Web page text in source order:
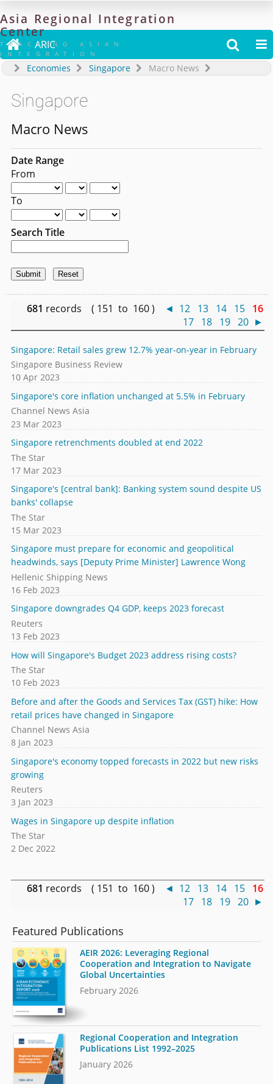
Asia Regional Integration
Center
TRACKING ASIAN
INTEGRATION
 ARIC  
Economies Singapore Macro News
Singapore
Macro News
Date Range
From
To
Search Title
681 records ( 151 to 160 ) ◄ 12 13 14 15 16
17 18 19 20 ►
Singapore: Retail sales grew 12.7% year-on-year in February
Singapore Business Review
10 Apr 2023
Singapore's core inflation unchanged at 5.5% in February
Channel News Asia
23 Mar 2023
Singapore retrenchments doubled at end 2022
The Star
17 Mar 2023
Singapore's [central bank]: Banking system sound despite US
banks' collapse
The Star
15 Mar 2023
Singapore must prepare for economic and geopolitical
headwinds, says [Deputy Prime Minister] Lawrence Wong
Hellenic Shipping News
16 Feb 2023
Singapore downgrades Q4 GDP, keeps 2023 forecast
Reuters
13 Feb 2023
How will Singapore's Budget 2023 address rising costs?
The Star
10 Feb 2023
Before and after the Goods and Services Tax (GST) hike: How
retail prices have changed in Singapore
Channel News Asia
8 Jan 2023
Singapore's economy topped forecasts in 2022 but new risks
growing
Reuters
3 Jan 2023
Wages in Singapore up despite inflation
The Star
2 Dec 2022
681 records ( 151 to 160 ) ◄ 12 13 14 15 16
17 18 19 20 ►
Featured Publications
AEIR 2026: Leveraging Regional
Cooperation and Integration to Navigate
Global Uncertainties
February 2026
Regional Cooperation and Integration
Publications List 1992–2025
January 2026